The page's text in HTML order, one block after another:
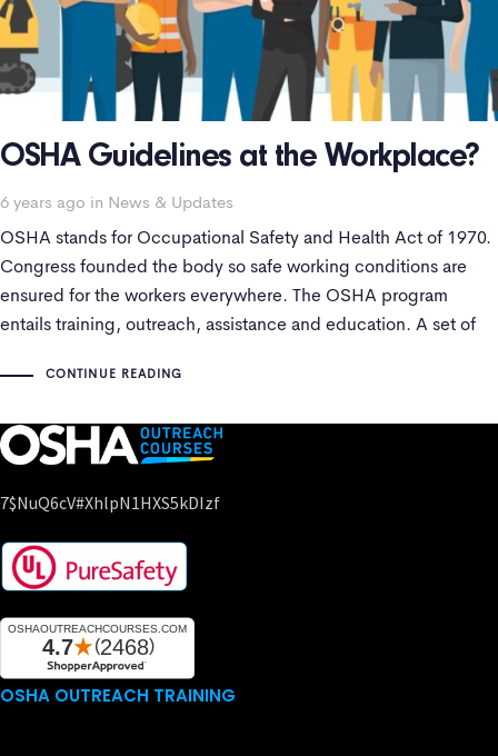
OSHA Guidelines at the Workplace?
6 years ago in
Tags News & Updates
OSHA stands for Occupational Safety and Health Act of 1970.
Congress founded the body so safe working conditions are
ensured for the workers everywhere. The OSHA program
entails training, outreach, assistance and education. A set of
CONTINUE READING
7$nuQ6cV#xhlpN1HXS5kDIzf
OSHA OUTREACH TRAINING